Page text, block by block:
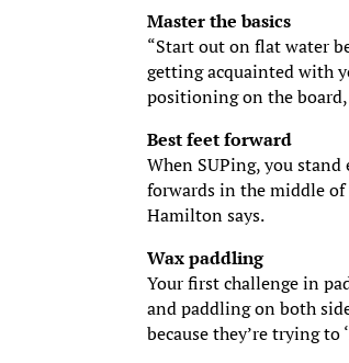
Master the basics
“Start out on flat water
getting acquainted with
positioning on the
Best feet forward
When SUPing, you
forwards in the middle of
Hamilton says.
Wax paddling
Your first challenge in
and paddling on both
because they’re trying to